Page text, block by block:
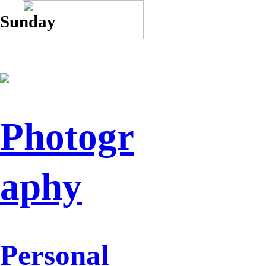
Photogr
aphy
Personal
Sunday